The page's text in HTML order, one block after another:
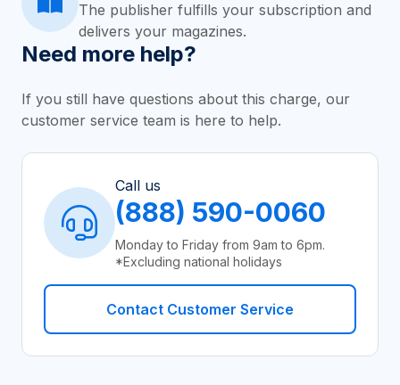
The publisher fulfills your subscription and
delivers your magazines.
Need more help?
If you still have questions about this charge, our
customer service team is here to help.
Call us
(888) 590-0060
Monday to Friday from 9am to 6pm.
*Excluding national holidays
Contact Customer Service